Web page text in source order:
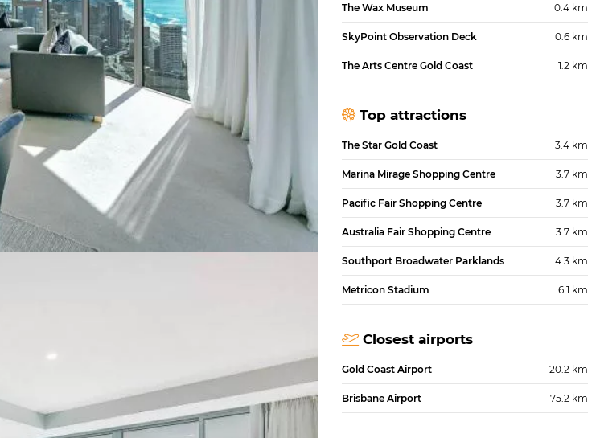
The Wax Museum 0.4 km
SkyPoint Observation Deck 0.6 km
The Arts Centre Gold Coast 1.2 km
Top attractions
The Star Gold Coast 3.4 km
Marina Mirage Shopping Centre 3.7 km
Pacific Fair Shopping Centre 3.7 km
Australia Fair Shopping Centre 3.7 km
Southport Broadwater Parklands 4.3 km
Metricon Stadium 6.1 km
Closest airports
Gold Coast Airport 20.2 km
Brisbane Airport 75.2 km